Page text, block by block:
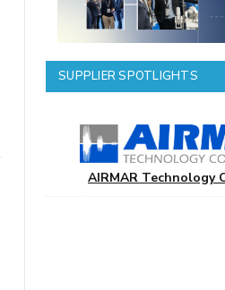
SUPPLIER SPOTLIGHTS
AIRMAR Technology